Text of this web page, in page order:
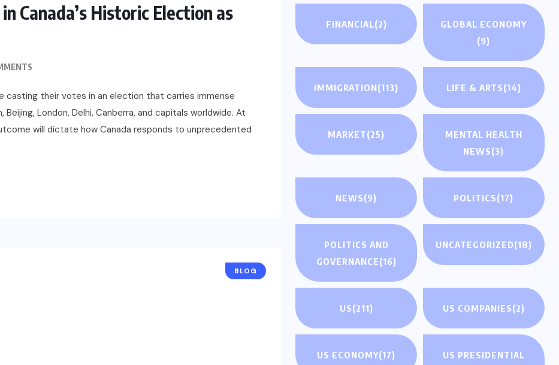
Canada’s Historic Election as
casting their votes in an election that carries immense
London, Delhi, Canberra, and capitals worldwide. At
will dictate how Canada responds to unprecedented
BLOG
FINANCIAL(2)
GLOBAL ECONOMY
(9)
IMMIGRATION(113) LIFE & ARTS(14)
MARKET(25)
MENTAL HEALTH
NEWS(3)
NEWS(9) POLITICS(17)
POLITICS AND
GOVERNANCE(16)
UNCATEGORIZED(18)
US(211) US COMPANIES(2)
US ECONOMY(17)
US PRESIDENTIAL